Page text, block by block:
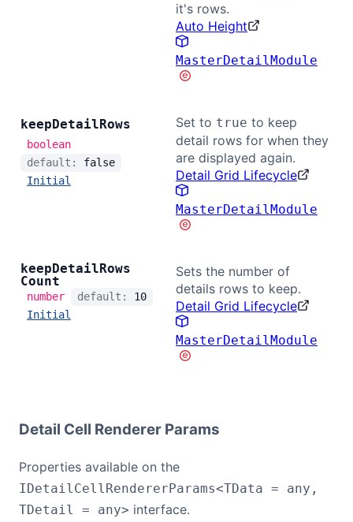
it's rows.
Auto Height
MasterDetailModule
keepDetailRows
boolean
default: false
Initial
Set to true to keep
detail rows for when they
are displayed again.
Detail Grid Lifecycle
MasterDetailModule
keepDetailRows
Count
number default: 10
Initial
Sets the number of
details rows to keep.
Detail Grid Lifecycle
MasterDetailModule
Detail Cell Renderer Params
Properties available on the
IDetailCellRendererParams<TData = any,
TDetail = any> interface.